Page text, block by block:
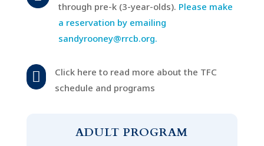
through pre-k (3-year-olds). Please make
a reservation by emailing
sandyrooney@rrcb.org.

Click here to read more about the TFC
schedule and programs
ADULT PROGRAM